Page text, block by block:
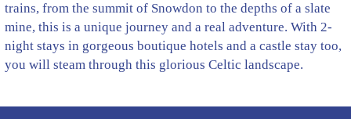
trains, from the summit of Snowdon to the depths of a slate
mine, this is a unique journey and a real adventure. With 2-
night stays in gorgeous boutique hotels and a castle stay too,
you will steam through this glorious Celtic landscape.